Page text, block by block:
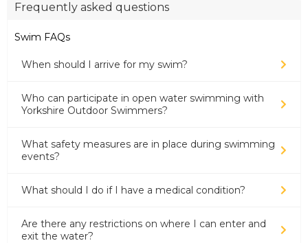
Frequently asked questions
Swim FAQs
When should I arrive for my swim?
Who can participate in open water swimming with
Yorkshire Outdoor Swimmers?
What safety measures are in place during swimming
events?
What should I do if I have a medical condition?
Are there any restrictions on where I can enter and
exit the water?